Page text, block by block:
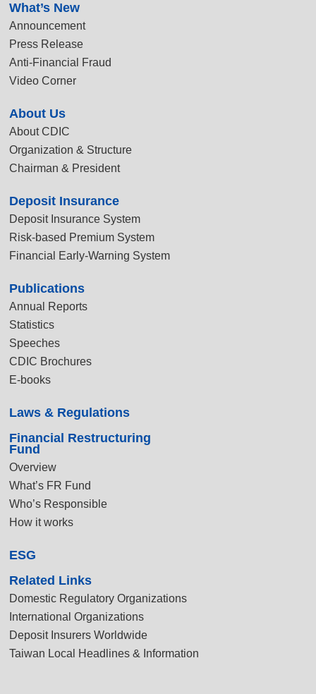
What’s New
Announcement
Press Release
Anti-Financial Fraud
Video Corner
About Us
About CDIC
Organization & Structure
Chairman & President
Deposit Insurance
Deposit Insurance System
Risk-based Premium System
Financial Early-Warning System
Publications
Annual Reports
Statistics
Speeches
CDIC Brochures
E-books
Laws & Regulations
Financial Restructuring
Fund
Overview
What’s FR Fund
Who’s Responsible
How it works
ESG
Related Links
Domestic Regulatory Organizations
International Organizations
Deposit Insurers Worldwide
Taiwan Local Headlines & Information